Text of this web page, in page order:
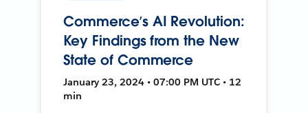
Commerce’s AI Revolution:
Key Findings from the New
State of Commerce
January 23, 2024 • 07:00 PM UTC • 12
min